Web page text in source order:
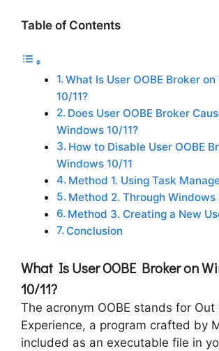
Table of Contents
What Is User OOBE Broker
10/11?
Does User OOBE Broker
Windows 10/11?
How to Disable User OOBE
Windows 10/11
Method 1. Using Task
Method 2. Through
Method 3. Creating a New
Conclusion
What Is User OOBE Broker on
10/11?
The acronym OOBE stands for Out
Experience, a program crafted by
included as an executable file in